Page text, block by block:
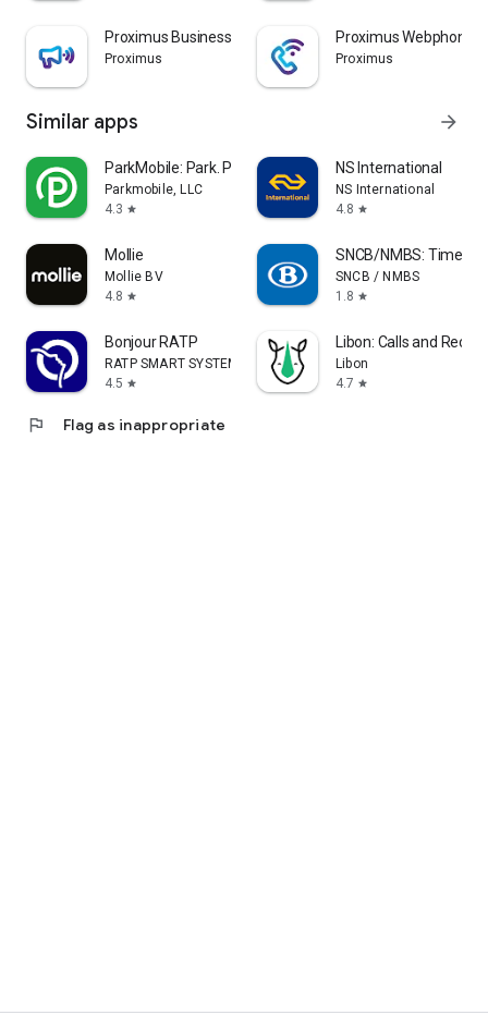
Proximus Business Booster
Proximus
Proximus Webphone
Proximus
Similar apps arrow_forward
ParkMobile: Park. Pay. Go.
Parkmobile, LLC
4.3 star
NS International
NS International
4.8 star
Mollie
Mollie BV
4.8 star
SNCB/NMBS:
SNCB / NMBS
1.8 star
Bonjour RATP
RATP SMART SYSTEMS
4.5 star
Libon: Calls and
Libon
4.7 star
flag Flag as inappropriate